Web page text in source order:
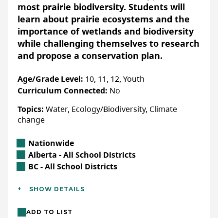
ACCOMMODATIONS FOR PHYSICAL DISABILITIES
Yes:Confirm details with organization directly
ACCOMMODATIONS FOR NEURODIVERSE
PARTICIPANTS
More Info
Registration is not required, simply
choose a lesson plan, adjust it as
needed, and have fun!
LAST UPDATED: JANUARY 29, 2025
most prairie biodiversity. Students will
learn about prairie ecosystems and the
importance of wetlands and biodiversity
while challenging themselves to research
and propose a conservation plan.
Location
Nationwide
Alberta Location
Alberta - All School Districts
British Columbia Location
BC - All School Districts
Age/Grade Level: 10, 11, 12, Youth
Curriculum Connected: No
Topics: Water, Ecology/Biodiversity, Climate
change
Additional Details
SHOW DETAILS
ADD TO LIST